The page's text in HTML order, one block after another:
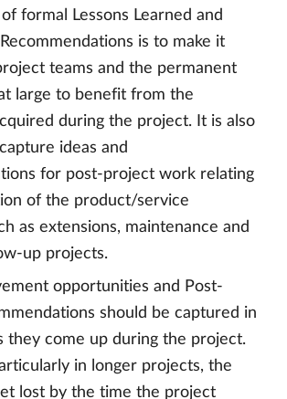
formal Lessons Learned and
is to make it
teams and the permanent
large to benefit from the
during the project. It is also
ideas and
for post-project work relating
of the product/service
as extensions, maintenance and
up projects.
opportunities and Post-
should be captured in
they come up during the project.
in longer projects, the
lost by the time the project